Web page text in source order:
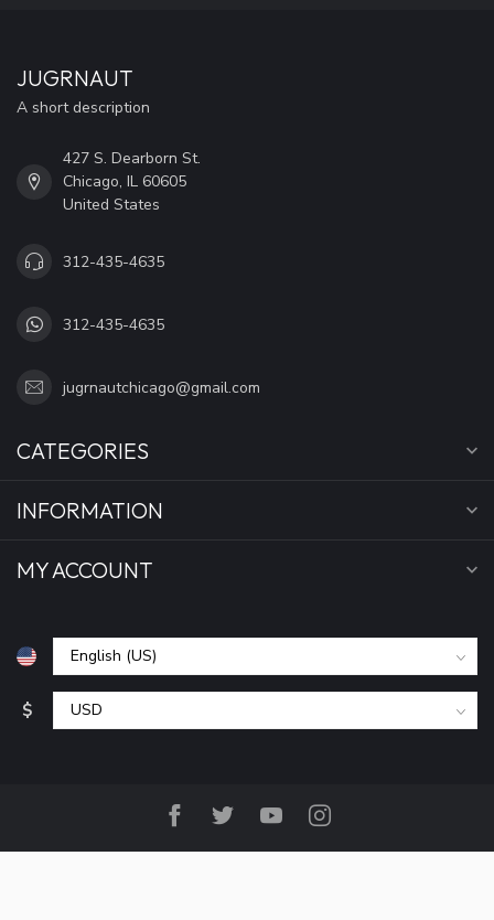
JUGRNAUT
A short description
427 S. Dearborn St.
Chicago, IL 60605
United States
312-435-4635
312-435-4635
jugrnautchicago@gmail.com
CATEGORIES
INFORMATION
MY ACCOUNT
$